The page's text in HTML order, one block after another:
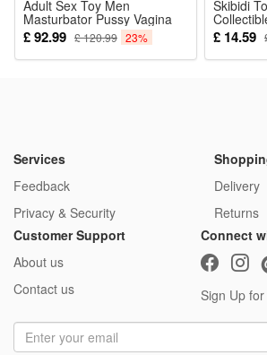
Adult Sex Toy Men
Masturbator Pussy Vagina
Stroker Cup Realistic Pussy
Orgasms Sex Machine
Automatic Suction White
£ 92.99 £ 120.99 23%
Skibidi
Fans
£ 14.59
Services
Feedback
Privacy & Security
Delivery
Returns
Customer Support
About us
Contact us
Connect
Sign Up